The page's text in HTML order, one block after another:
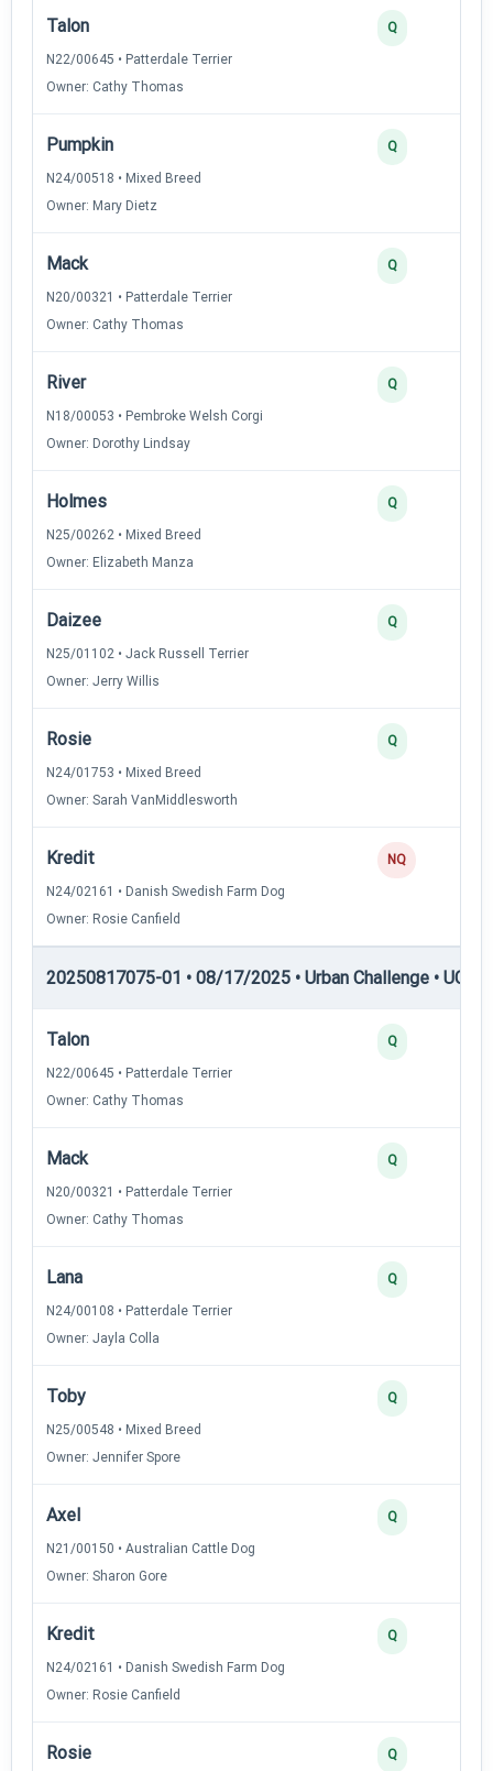
Talon
N22/00645 • Patterdale Terrier
Owner: Cathy Thomas
Q
Pumpkin
N24/00518 • Mixed Breed
Owner: Mary Dietz
Q
Mack
N20/00321 • Patterdale Terrier
Owner: Cathy Thomas
Q
River
N18/00053 • Pembroke Welsh Corgi
Owner: Dorothy Lindsay
Q
Holmes
N25/00262 • Mixed Breed
Owner: Elizabeth Manza
Q
Daizee
N25/01102 • Jack Russell Terrier
Owner: Jerry Willis
Q
Rosie
N24/01753 • Mixed Breed
Owner: Sarah VanMiddlesworth
Q
Kredit
N24/02161 • Danish Swedish Farm Dog
Owner: Rosie Canfield
NQ
20250817075-01 • 08/17/2025 • Urban Challenge • UC6
Talon
N22/00645 • Patterdale Terrier
Owner: Cathy Thomas
Q
Mack
N20/00321 • Patterdale Terrier
Owner: Cathy Thomas
Q
Lana
N24/00108 • Patterdale Terrier
Owner: Jayla Colla
Q
Toby
N25/00548 • Mixed Breed
Owner: Jennifer Spore
Q
Axel
N21/00150 • Australian Cattle Dog
Owner: Sharon Gore
Q
Kredit
N24/02161 • Danish Swedish Farm Dog
Owner: Rosie Canfield
Q
Rosie Q